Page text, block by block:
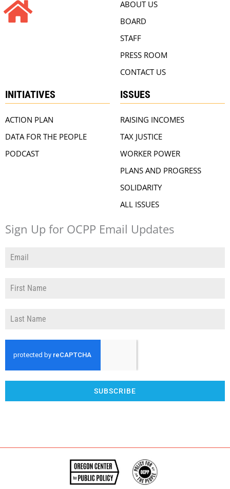
ABOUT US
BOARD
STAFF
PRESS ROOM
CONTACT US
INITIATIVES
ACTION PLAN
DATA FOR THE PEOPLE
PODCAST
ISSUES
RAISING INCOMES
TAX JUSTICE
WORKER POWER
PLANS AND PROGRESS
SOLIDARITY
ALL ISSUES
Sign Up for OCPP Email Updates
SUBSCRIBE